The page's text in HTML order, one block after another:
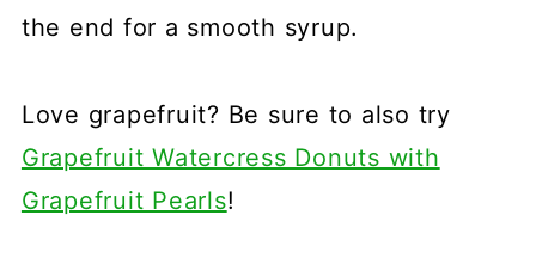
the end for a smooth syrup.
Love grapefruit? Be sure to also try
Grapefruit Watercress Donuts with
Grapefruit Pearls!